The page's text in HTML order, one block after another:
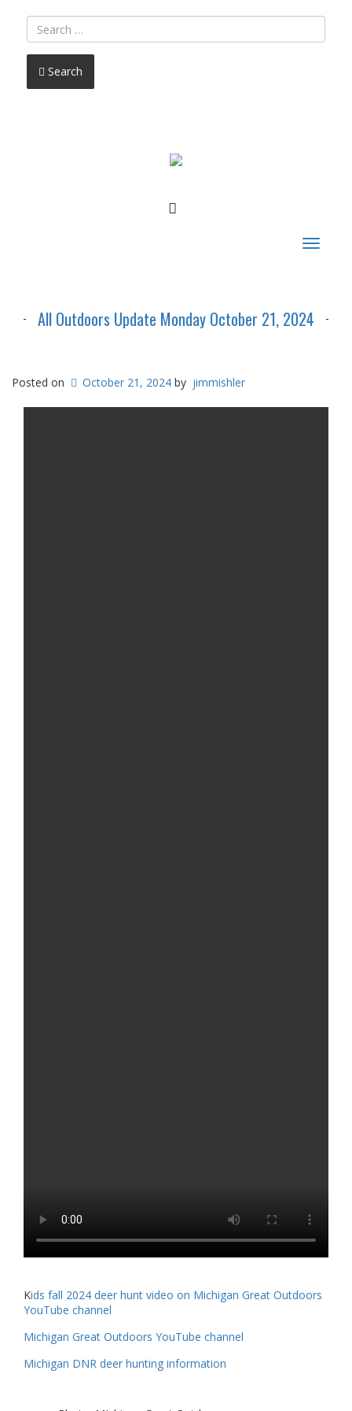
Search
FACEBOOK
Toggle
All Outdoors Update Monday October 21, 2024
Posted on October 21, 2024 by jimmishler
Kids fall 2024 deer hunt video on Michigan Great Outdoors
YouTube channel
Michigan Great Outdoors YouTube channel
Michigan DNR deer hunting information